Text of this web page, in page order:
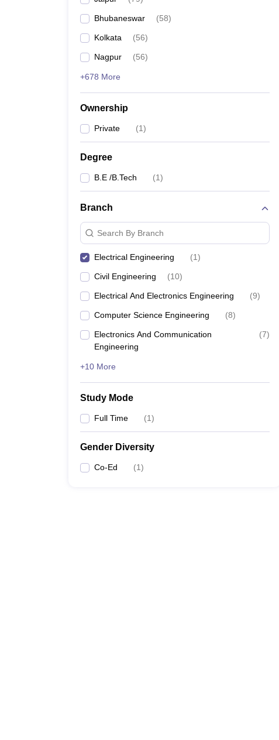
Bhubaneswar (58)
Kolkata (56)
Nagpur (56)
+678 More
Ownership
Private (1)
Degree
B.E /B.Tech (1)
Branch
Search By Branch
Electrical Engineering (1)
Civil Engineering (10)
Electrical And Electronics Engineering (9)
Computer Science Engineering (8)
Electronics And Communication
Engineering
(7)
+10 More
Study Mode
Full Time (1)
Gender Diversity
Co-Ed (1)